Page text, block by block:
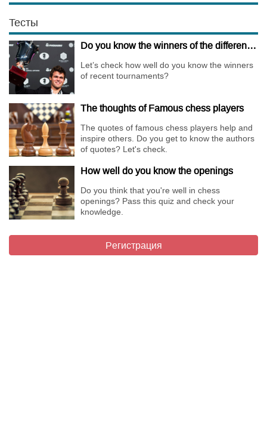
Тесты
Do you know the winners of the different Championships of 2018?
Let’s check how well do you know the winners
of recent tournaments?
The thoughts of Famous chess players
The quotes of famous chess players help and
inspire others. Do you get to know the authors
of quotes? Let's check.
How well do you know the openings
Do you think that you're well in chess
openings? Pass this quiz and check your
knowledge.
Регистрация